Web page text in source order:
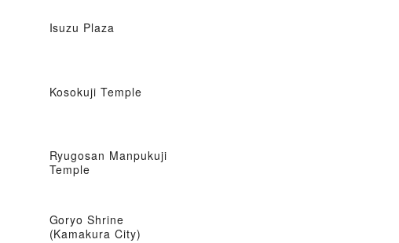
Isuzu Plaza
Kosokuji Temple
Ryugosan Manpukuji
Temple
Goryo Shrine
(Kamakura City)